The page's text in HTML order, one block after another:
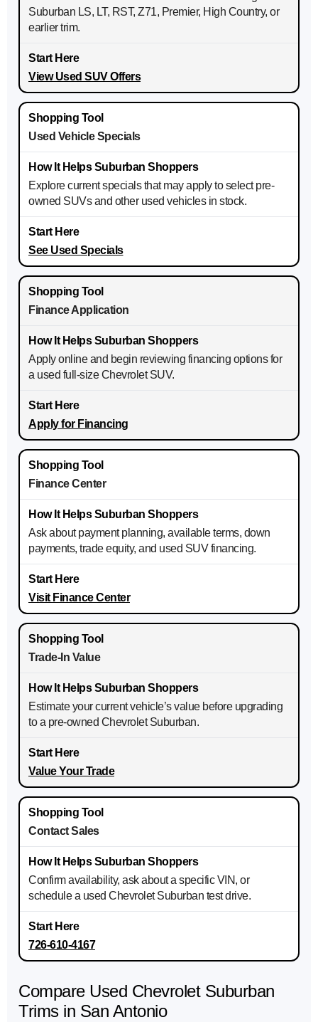
Suburban LS, LT, RST, Z71, Premier, High Country, or
earlier trim.
View Used SUV Offers
Used Vehicle Specials
Explore current specials that may apply to select pre-
owned SUVs and other used vehicles in stock.
See Used Specials
Finance Application
Apply online and begin reviewing financing options for
a used full-size Chevrolet SUV.
Apply for Financing
Finance Center
Ask about payment planning, available terms, down
payments, trade equity, and used SUV financing.
Visit Finance Center
Trade-In Value
Estimate your current vehicle’s value before upgrading
to a pre-owned Chevrolet Suburban.
Value Your Trade
Contact Sales
Confirm availability, ask about a specific VIN, or
schedule a used Chevrolet Suburban test drive.
726-610-4167
Compare Used Chevrolet Suburban
Trims in San Antonio